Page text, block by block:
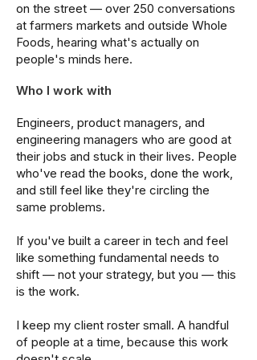
on the street — over 250 conversations
at farmers markets and outside Whole
Foods, hearing what's actually on
people's minds here.
Who I work with
Engineers, product managers, and
engineering managers who are good at
their jobs and stuck in their lives. People
who've read the books, done the work,
and still feel like they're circling the
same problems.
If you've built a career in tech and feel
like something fundamental needs to
shift — not your strategy, but you — this
is the work.
I keep my client roster small. A handful
of people at a time, because this work